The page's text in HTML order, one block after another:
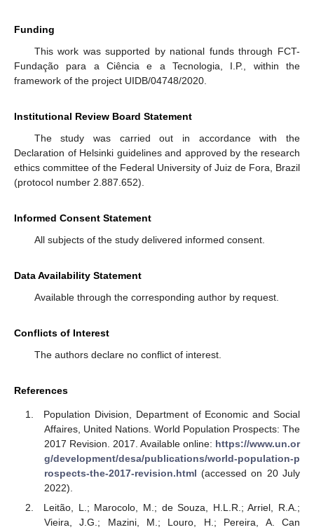
Funding
This work was supported by national funds through FCT-
Fundação para a Ciência e a Tecnologia, I.P., within the
framework of the project UIDB/04748/2020.
Institutional Review Board Statement
The study was carried out in accordance with the
Declaration of Helsinki guidelines and approved by the research
ethics committee of the Federal University of Juiz de Fora, Brazil
(protocol number 2.887.652).
Informed Consent Statement
All subjects of the study delivered informed consent.
Data Availability Statement
Available through the corresponding author by request.
Conflicts of Interest
The authors declare no conflict of interest.
References
Population Division, Department of Economic and Social
Affaires, United Nations. World Population Prospects: The
2017 Revision. 2017. Available online: https://www.un.or
g/development/desa/publications/world-population-p
rospects-the-2017-revision.html (accessed on 20 July
2022).
Leitão, L.; Marocolo, M.; de Souza, H.L.R.; Arriel, R.A.;
Vieira, J.G.; Mazini, M.; Louro, H.; Pereira, A. Can